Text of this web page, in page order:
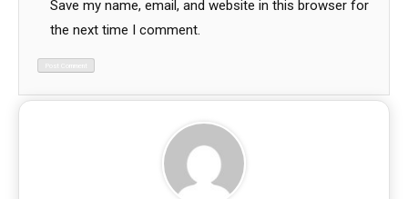
Save my name, email, and website in this browser for
the next time I comment.